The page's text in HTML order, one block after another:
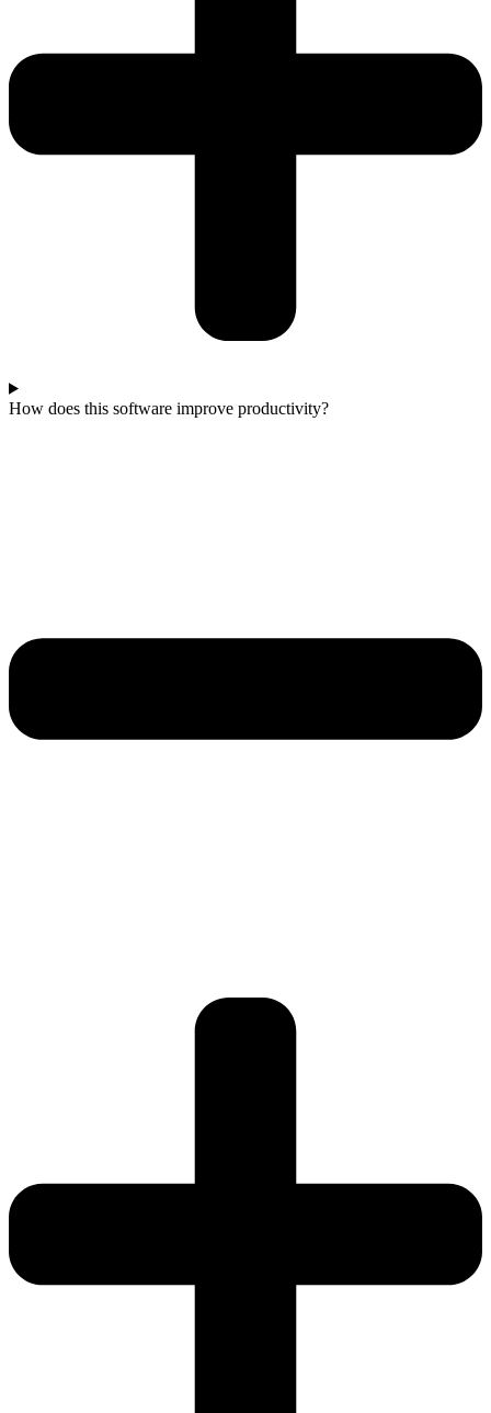
How does this software improve productivity?